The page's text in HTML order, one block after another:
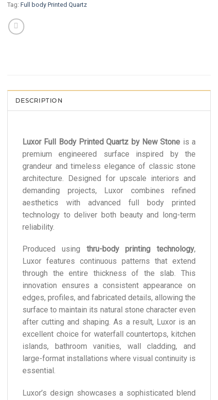
Tag: Full body Printed Quartz
DESCRIPTION
Luxor Full Body Printed Quartz by New Stone is a
premium engineered surface inspired by the
grandeur and timeless elegance of classic stone
architecture. Designed for upscale interiors and
demanding projects, Luxor combines refined
aesthetics with advanced full body printed
technology to deliver both beauty and long-term
reliability.
Produced using thru-body printing technology,
Luxor features continuous patterns that extend
through the entire thickness of the slab. This
innovation ensures a consistent appearance on
edges, profiles, and fabricated details, allowing the
surface to maintain its natural stone character even
after cutting and shaping. As a result, Luxor is an
excellent choice for waterfall countertops, kitchen
islands, bathroom vanities, wall cladding, and
large-format installations where visual continuity is
essential.
Luxor’s design showcases a sophisticated blend